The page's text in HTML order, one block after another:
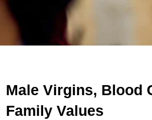
Male Virgins, Blood
Family Values